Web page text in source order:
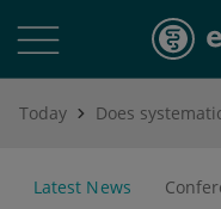
Today
Latest News